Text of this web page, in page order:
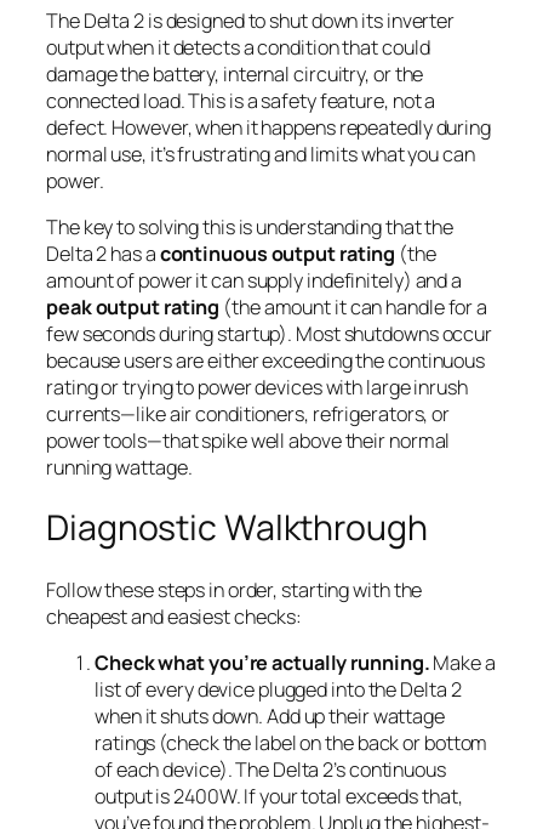
The Delta 2 is designed to shut down its inverter
output when it detects a condition that could
damage the battery, internal circuitry, or the
connected load. This is a safety feature, not a
defect. However, when it happens repeatedly during
normal use, it’s frustrating and limits what you can
power.
The key to solving this is understanding that the
Delta 2 has acontinuous output rating (the
amount of power it can supply indefinitely) and a
peak output rating (the amount it can handle for a
few seconds during startup). Most shutdowns occur
because users are either exceeding the continuous
rating or trying to power devices with large inrush
currents—like air conditioners, refrigerators, or
power tools—that spike well above their normal
running wattage.
Diagnostic Walkthrough
Follow these steps in order, starting with the
cheapest and easiest checks:
Check what you’re actually running.Make a
list of every device plugged into the Delta 2
when it shuts down. Add up their wattage
ratings (check the label on the back or bottom
of each device). The Delta 2’s continuous
output is 2400W. If your total exceeds that,
you’ve found the problem. Unplug the highest-